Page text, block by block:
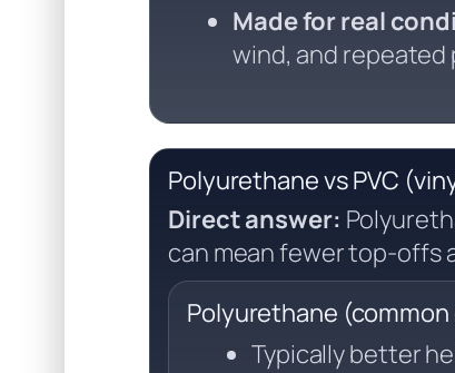
Made for real
wind, and repeated
Polyurethane vs PVC
Direct answer:
can mean fewer top-offs
Polyurethane
Typically better